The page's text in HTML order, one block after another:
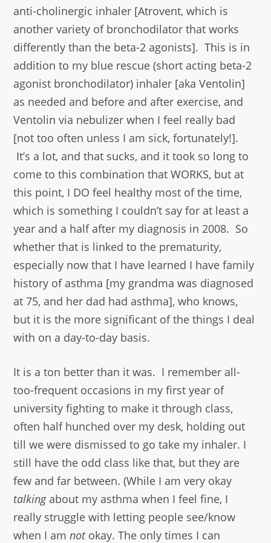
anti-cholinergic inhaler [Atrovent, which is
another variety of bronchodilator that works
differently than the beta-2 agonists]. This is in
addition to my blue rescue (short acting beta-2
agonist bronchodilator) inhaler [aka Ventolin]
as needed and before and after exercise, and
Ventolin via nebulizer when I feel really bad
[not too often unless I am sick, fortunately!].
It’s a lot, and that sucks, and it took so long to
come to this combination that WORKS, but at
this point, I DO feel healthy most of the time,
which is something I couldn’t say for at least a
year and a half after my diagnosis in 2008. So
whether that is linked to the prematurity,
especially now that I have learned I have family
history of asthma [my grandma was diagnosed
at 75, and her dad had asthma], who knows,
but it is the more significant of the things I deal
with on a day-to-day basis.
It is a ton better than it was. I remember all-
too-frequent occasions in my first year of
university fighting to make it through class,
often half hunched over my desk, holding out
till we were dismissed to go take my inhaler. I
still have the odd class like that, but they are
few and far between. (While I am very okay
talkingabout my asthma when I feel fine, I
really struggle with letting people see/know
when I amnotokay. The only times I can